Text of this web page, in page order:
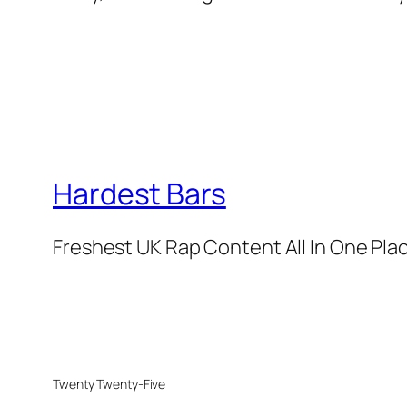
Hardest Bars
Freshest UK Rap Content All In One
Twenty Twenty-Five